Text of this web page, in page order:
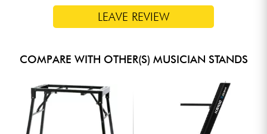
LEAVE REVIEW
COMPARE WITH OTHER(S) MUSICIAN STANDS